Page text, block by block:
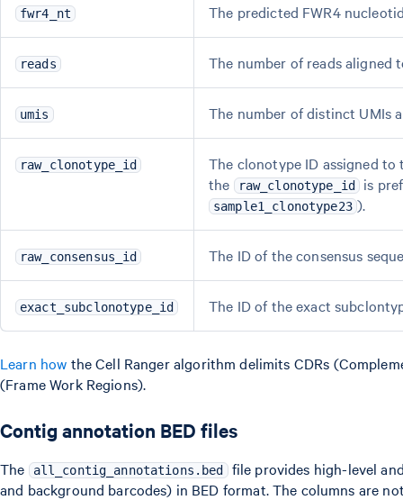
fwr4_nt The predicted FWR4
reads The number of reads aligned
umis The number of distinct UMIs
raw_clonotype_id
The clonotype ID assigned to
the
raw_clonotype_id is
sample1_clonotype23 ).
raw_consensus_id The ID of the consensus
exact_subclonotype_id The ID of the exact
Learn how the Cell Ranger algorithm delimits CDRs
(Frame Work Regions).
Contig annotation BED files
The all_contig_annotations.bed file provides high-level
and background barcodes) in BED format. The columns are